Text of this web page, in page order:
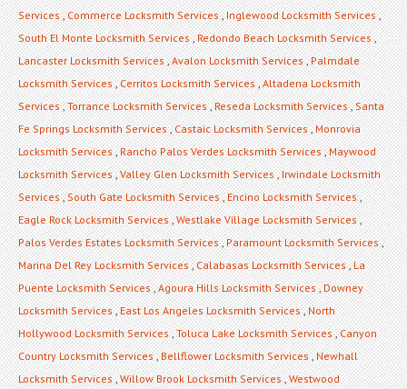
Services,Commerce Locksmith Services,Inglewood Locksmith Services,
South El Monte Locksmith Services,Redondo Beach Locksmith Services,
Lancaster Locksmith Services,Avalon Locksmith Services,Palmdale
Locksmith Services,Cerritos Locksmith Services,Altadena Locksmith
Services,Torrance Locksmith Services,Reseda Locksmith Services,Santa
Fe Springs Locksmith Services,Castaic Locksmith Services,Monrovia
Locksmith Services,Rancho Palos Verdes Locksmith Services,Maywood
Locksmith Services,Valley Glen Locksmith Services,Irwindale Locksmith
Services,South Gate Locksmith Services,Encino Locksmith Services,
Eagle Rock Locksmith Services,Westlake Village Locksmith Services,
Palos Verdes Estates Locksmith Services,Paramount Locksmith Services,
Marina Del Rey Locksmith Services,Calabasas Locksmith Services,La
Puente Locksmith Services,Agoura Hills Locksmith Services,Downey
Locksmith Services,East Los Angeles Locksmith Services,North
Hollywood Locksmith Services,Toluca Lake Locksmith Services,Canyon
Country Locksmith Services,Bellflower Locksmith Services,Newhall
Locksmith Services,Willow Brook Locksmith Services,Westwood